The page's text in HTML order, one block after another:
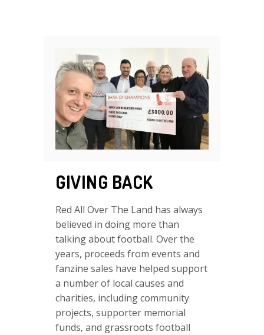
GIVING BACK
Red All Over The Land has always
believed in doing more than
talking about football. Over the
years, proceeds from events and
fanzine sales have helped support
a number of local causes and
charities, including community
projects, supporter memorial
funds, and grassroots football